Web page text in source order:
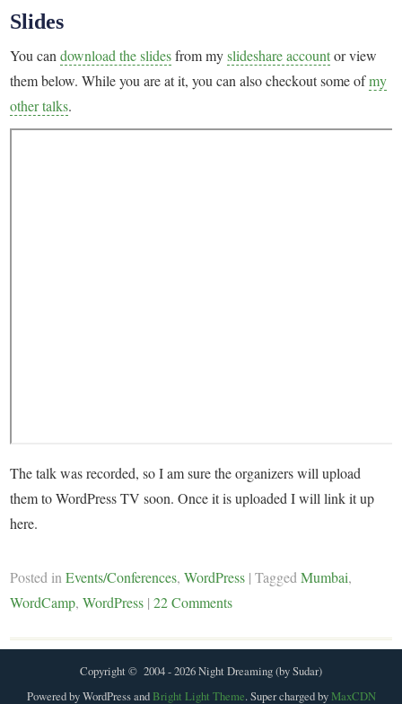
Slides
You candownload the slidesfrom myslideshare accountor view
them below. While you are at it, you can also checkout some ofmy
other talks.
The talk was recorded, so I am sure the organizers will upload
them to WordPress TV soon. Once it is uploaded I will link it up
here.
Posted inEvents/Conferences,WordPress |TaggedMumbai,
WordCamp,WordPress | 22 Comments
Copyright © 2004 - 2026 Night Dreaming (by Sudar)
Powered by WordPress andBright Light Theme. Super charged byMaxCDN